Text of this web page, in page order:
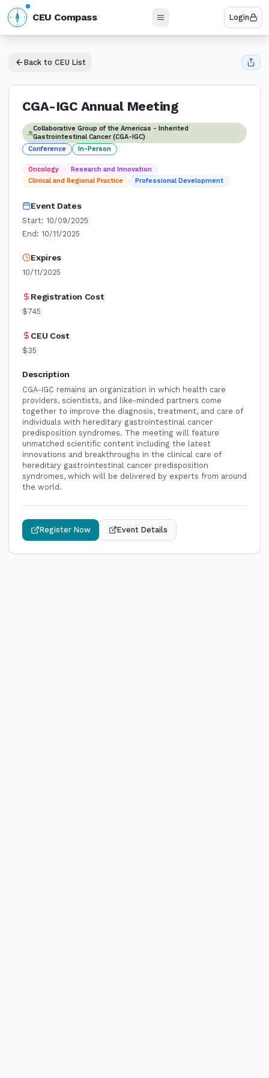
N
E
S
W CEU Compass Login
Back to CEU List
CGA-IGC Annual Meeting
Collaborative Group of the Americas - Inherited
Gastrointestinal Cancer (CGA-IGC)
Conference
In-Person
Oncology
Research and Innovation
Clinical and Regional Practice
Professional Development
Event Dates
Start: 10/09/2025
End: 10/11/2025
Expires
10/11/2025
Registration Cost
$745
CEU Cost
$35
Description
CGA-IGC remains an organization in which health care
providers, scientists, and like-minded partners come
together to improve the diagnosis, treatment, and care of
individuals with hereditary gastrointestinal cancer
predisposition syndromes. The meeting will feature
unmatched scientific content including the latest
innovations and breakthroughs in the clinical care of
hereditary gastrointestinal cancer predisposition
syndromes, which will be delivered by experts from around
the world.
Register Now Event Details